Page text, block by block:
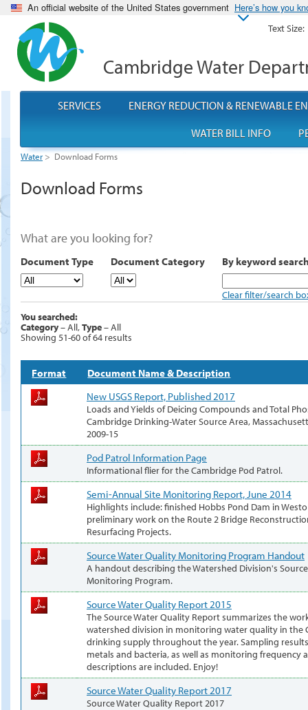
An official website of the United States government Here’s how you
Cambridge Water
Water > Download Forms
Download Forms
What are you looking for?
Document Type Document Category By keyword
Clear filter/search
You searched:
Category– All,Type– All
Showing 51-60 of 64 results
Format
Document Name & Description
New USGS Report, Published 2017
Loads and Yields of Deicing Compounds and Total
Cambridge Drinking-Water Source Area,
2009-15
Pod Patrol Information Page
Informational flier for the Cambridge Pod Patrol.
Semi-Annual Site Monitoring Report, June 2014
Highlights include: finished Hobbs Pond Dam in
preliminary work on the Route 2 Bridge
Resurfacing Projects.
Source Water Quality Monitoring Program Handout
A handout describing the Watershed Division's
Monitoring Program.
Source Water Quality Report 2015
The Source Water Quality Report summarizes the
watershed division in monitoring water quality in the
drinking supply throughout the year. Sampling
metals and bacteria, as well as monitoring frequency
descriptions are included. Enjoy!
Source Water Quality Report 2017
Source Water Quality Report 2017
SERVICES
ENERGY REDUCTION & RENEWABLE
WATER BILL INFO
Text Size: